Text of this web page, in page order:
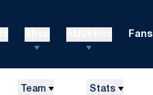
Fans
Team Stats